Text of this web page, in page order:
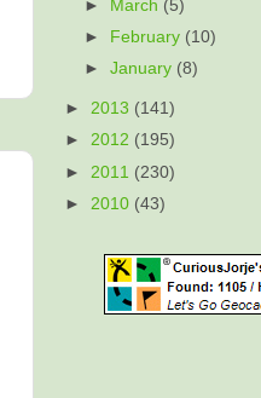
►
March (5)
►
February (10)
►January (8)
► 2013 (141)
► 2012 (195)
► 2011 (230)
► 2010 (43)